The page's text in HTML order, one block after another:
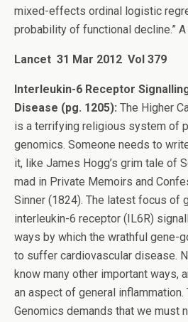
mixed-effects ordinal logistic
probability of functional decline.”
Lancet 31 Mar 2012 Vol 379
Interleukin-6 Receptor
Disease (pg. 1205): The Higher
is a terrifying religious system of
genomics. Someone needs to
it, like James Hogg’s grim tale of
mad in Private Memoirs and
Sinner (1824). The latest focus of
interleukin-6 receptor (IL6R)
ways by which the wrathful gene-
to suffer cardiovascular disease.
know many other important ways,
an aspect of general inflammation.
Genomics demands that we must